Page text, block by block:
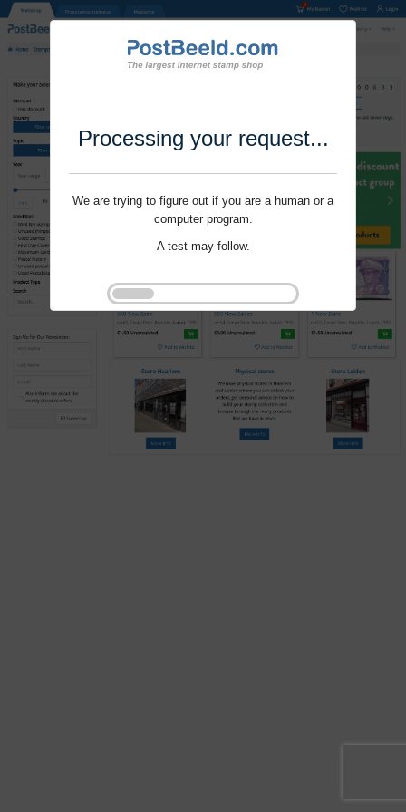
Processing your request...
We are trying to figure out if you are a human or a
computer program.
A test may follow.